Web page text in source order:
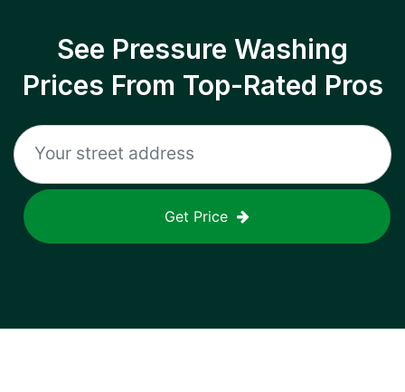
See Pressure Washing
Prices From Top-Rated Pros
Get Price